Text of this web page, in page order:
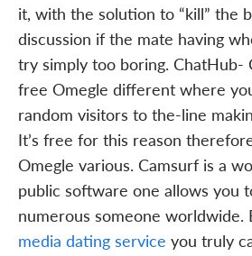
it, with the solution to “kill” the
discussion if the mate having
try simply too boring. ChatHub-
free Omegle different where
random visitors to the-line
It’s free for this reason
Omegle various. Camsurf is a
public software one allows you
numerous someone worldwide.
media dating service you truly